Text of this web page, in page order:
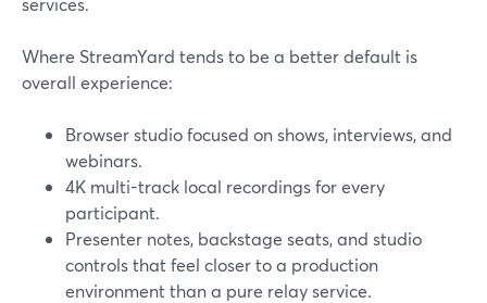
Where StreamYard tends to be a better default is
overall experience:
Browser studio focused on shows, interviews, and
webinars.
4K multi-track local recordings for every
participant.
Presenter notes, backstage seats, and studio
controls that feel closer to a production
environment than a pure relay service.